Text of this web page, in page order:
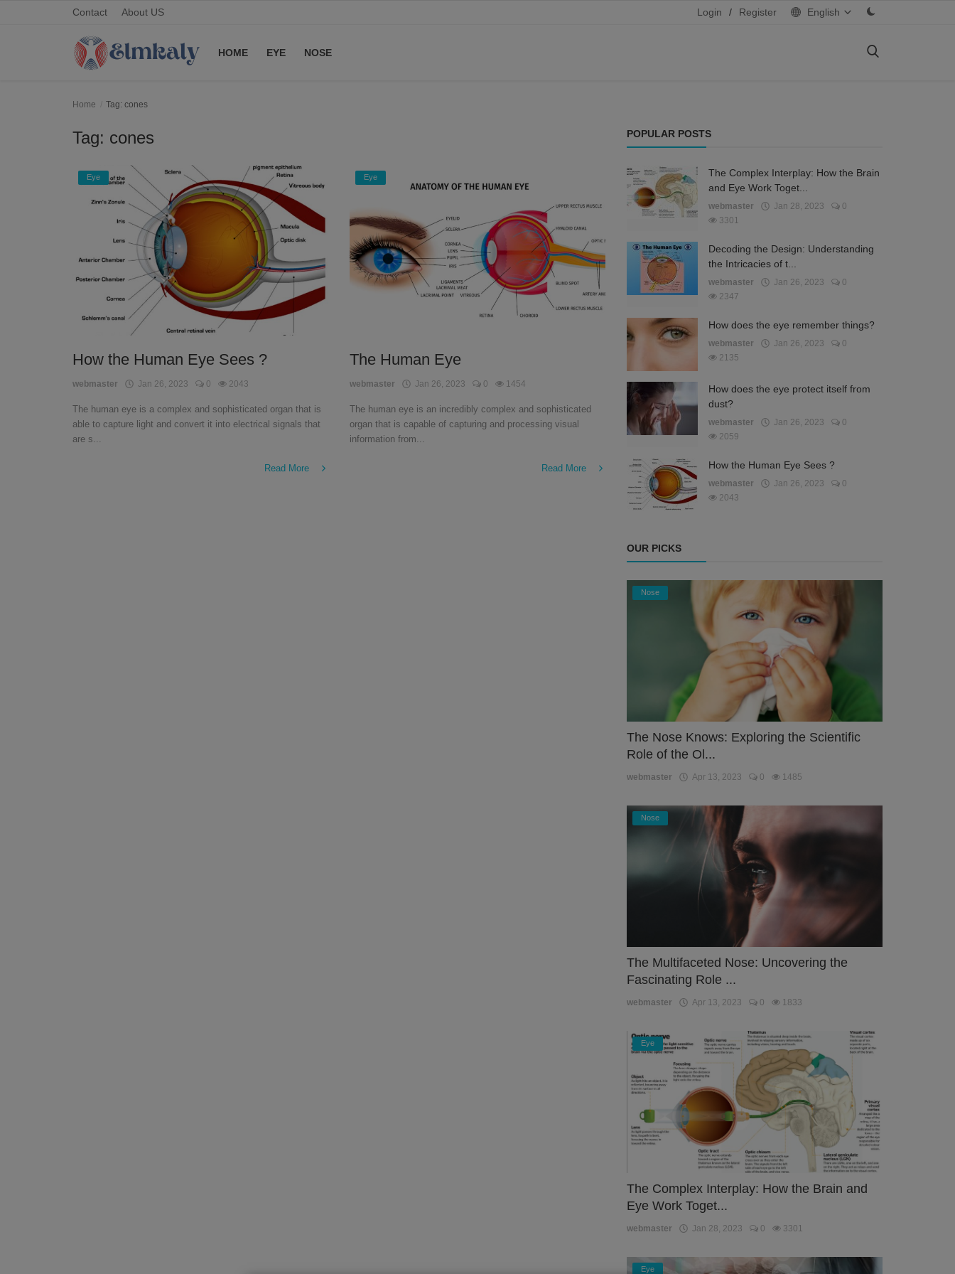
Contact About US Login / Register English
HOME EYE NOSE
Home Tag: cones
Tag: cones
Eye
How the Human Eye Sees ?
webmaster Jan 26, 2023 0 2043
The human eye is a complex and sophisticated organ that is
able to capture light and convert it into electrical signals that
are s...
Read More
Eye
The Human Eye
webmaster Jan 26, 2023 0 1454
The human eye is an incredibly complex and sophisticated
organ that is capable of capturing and processing visual
information from...
Read More
POPULAR POSTS
The Complex Interplay: How the Brain
and Eye Work Toget...
webmaster Jan 28, 2023
0
3301
Decoding the Design: Understanding
the Intricacies of t...
webmaster Jan 26, 2023
0
2347
How does the eye remember things?
webmaster Jan 26, 2023
0
2135
How does the eye protect itself from
dust?
webmaster Jan 26, 2023
0
2059
How the Human Eye Sees ?
webmaster Jan 26, 2023
0
2043
OUR PICKS
Nose
The Nose Knows: Exploring the Scientific
Role of the Ol...
webmaster Apr 13, 2023 0 1485
Nose
The Multifaceted Nose: Uncovering the
Fascinating Role ...
webmaster Apr 13, 2023 0 1833
Eye
The Complex Interplay: How the Brain and
Eye Work Toget...
webmaster Jan 28, 2023 0 3301
Eye